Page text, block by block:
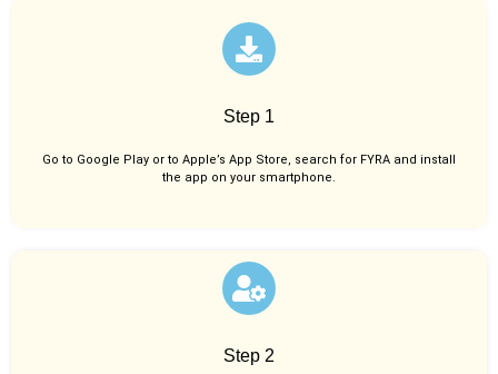
Step 1
Go to Google Play or to Apple’s App Store, search for FYRA and install
the app on your smartphone.
Step 2